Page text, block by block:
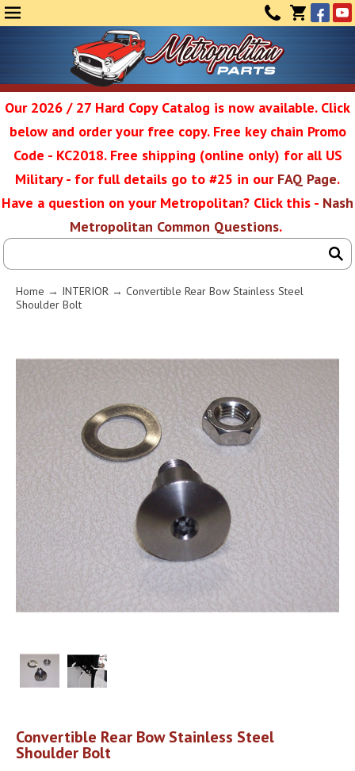
(0)
Service
Our 2026 / 27 Hard Copy Catalog is now available. Click
below and order your free copy. Free key chain Promo
Code - KC2018. Free shipping (online only) for all US
Military - for full details go to #25 in our FAQ Page.
Have a question on your Metropolitan? Click this - Nash
Metropolitan Common Questions.
Home → INTERIOR → Convertible Rear Bow Stainless Steel
Shoulder Bolt
Convertible Rear Bow Stainless Steel
Shoulder Bolt